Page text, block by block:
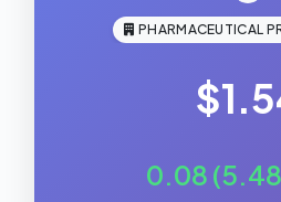
PHARMACEUTICAL
0.08